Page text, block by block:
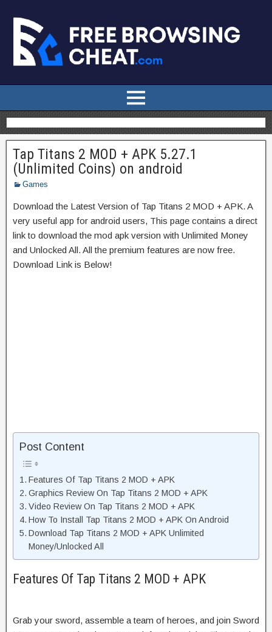
Tap Titans 2 MOD + APK 5.27.1
(Unlimited Coins) on android
Games
Download the Latest Version of Tap Titans 2 MOD + APK. A
very useful app for android users, This page contains a direct
link to download the mod apk version with Unlimited Money
and Unlocked All. All the premium features are now free.
Download Link is Below!
Post Content
Features Of Tap Titans 2 MOD + APK
Graphics Review On Tap Titans 2 MOD + APK
Video Review On Tap Titans 2 MOD + APK
How To Install Tap Titans 2 MOD + APK On Android
Download Tap Titans 2 MOD + APK Unlimited
Money/Unlocked All
Features Of Tap Titans 2 MOD + APK
Grab your sword, assemble a team of heroes, and join Sword